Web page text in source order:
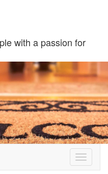
with a passion for
Toggle